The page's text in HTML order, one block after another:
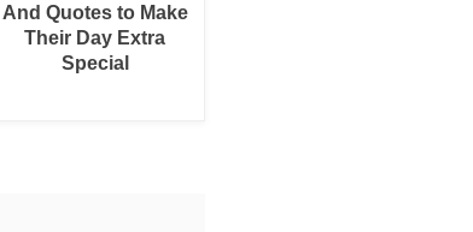
And Quotes to Make
Their Day Extra
Special